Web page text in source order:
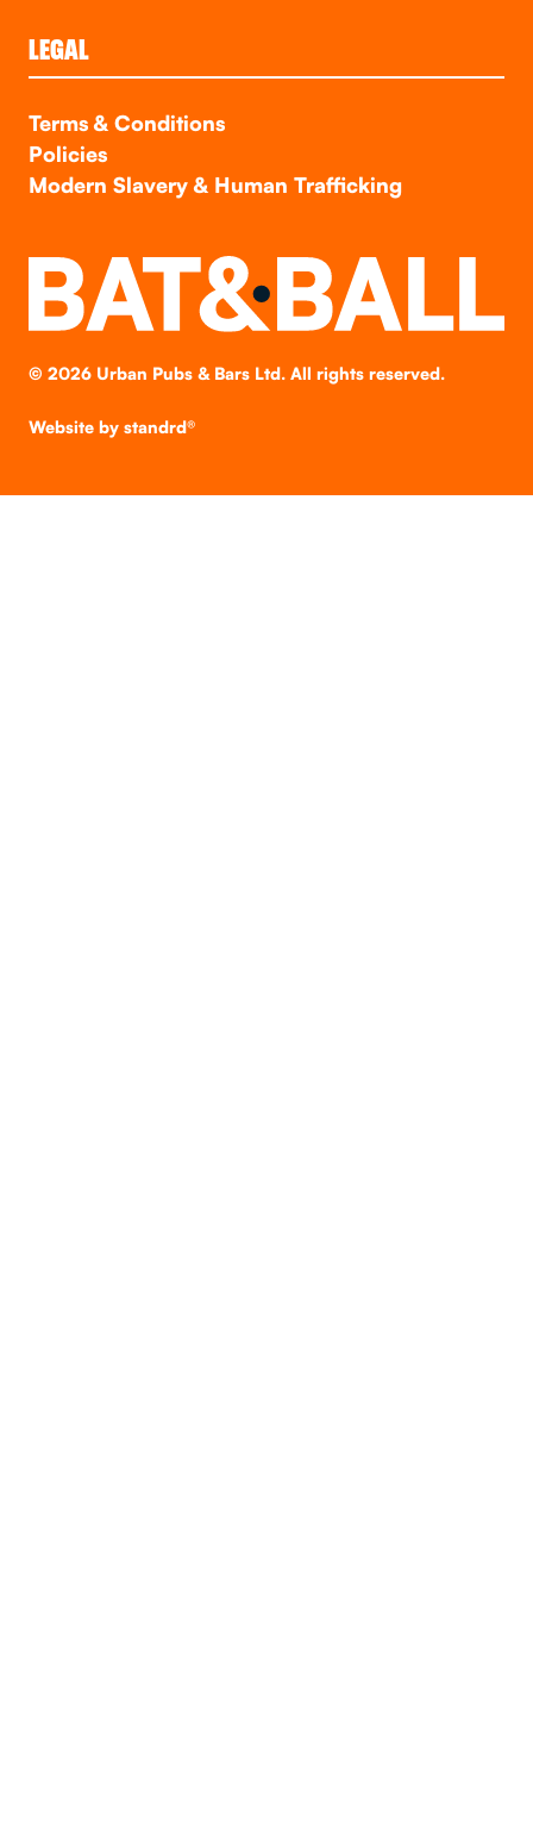
LEGAL
Terms & Conditions
Policies
Modern Slavery & Human Trafficking
© 2026Urban Pubs & Bars Ltd. All rights reserved.
Website by standrd®